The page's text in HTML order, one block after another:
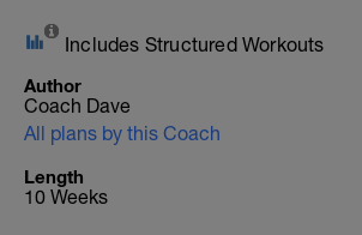
Includes Structured Workouts
Author
Coach Dave
All plans by this Coach
Length
10 Weeks